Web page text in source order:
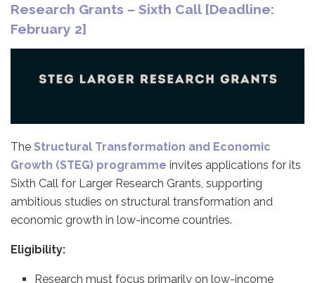
Research Grants – Sixth Call [Deadline:
February 2]
The Structural Transformation and Economic
Growth (STEG) programme invites applications for its
Sixth Call for Larger Research Grants, supporting
ambitious studies on structural transformation and
economic growth in low-income countries.
Eligibility:
Research must focus primarily on low-income